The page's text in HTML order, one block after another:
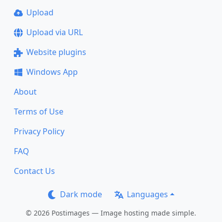
Upload
Upload via URL
Website plugins
Windows App
About
Terms of Use
Privacy Policy
FAQ
Contact Us
Dark mode Languages
© 2026 Postimages — Image hosting made simple.